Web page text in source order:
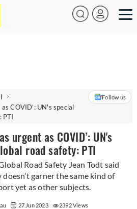
COVID’: UN's special
PTI
Follow us
urgent as COVID’: UN's
road safety: PTI
Road Safety Jean Todt said
garner the same kind of
yet as other subjects.
27 Jun 2023
2392 Views